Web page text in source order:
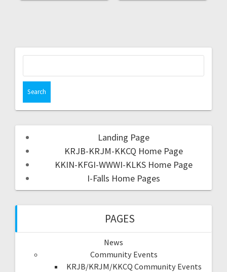
Landing Page
KRJB-KRJM-KKCQ Home Page
KKIN-KFGI-WWWI-KLKS Home Page
I-Falls Home Pages
PAGES
News
Community Events
KRJB/KRJM/KKCQ Community Events